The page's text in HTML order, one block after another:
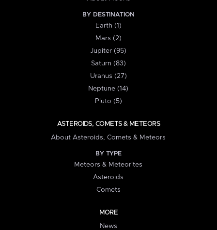
BY DESTINATION
Earth (1)
Mars (2)
Jupiter (95)
Saturn (83)
Uranus (27)
Neptune (14)
Pluto (5)
ASTEROIDS, COMETS & METEORS
About Asteroids, Comets & Meteors
BY TYPE
Meteors & Meteorites
Asteroids
Comets
MORE
News